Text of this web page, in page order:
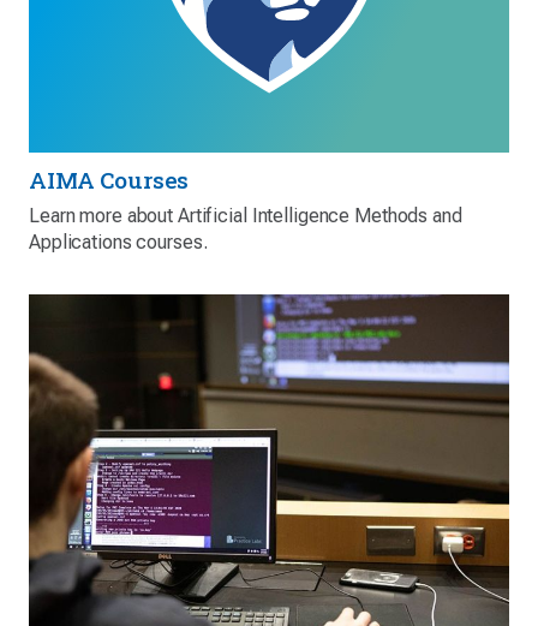
AIMA Courses
Learn more about Artificial Intelligence Methods and
Applications courses.